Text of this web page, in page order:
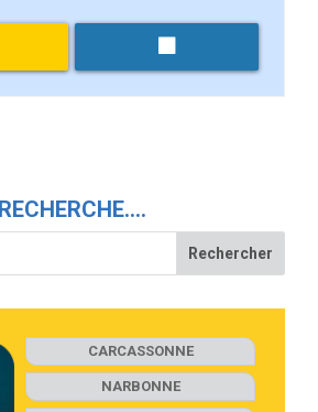
RECHERCHE….
CARCASSONNE
NARBONNE